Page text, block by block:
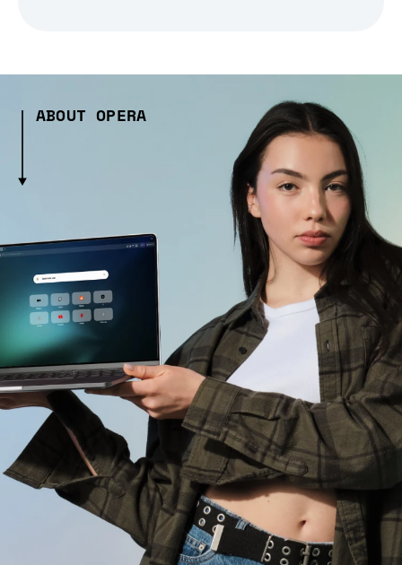
ABOUT OPERA